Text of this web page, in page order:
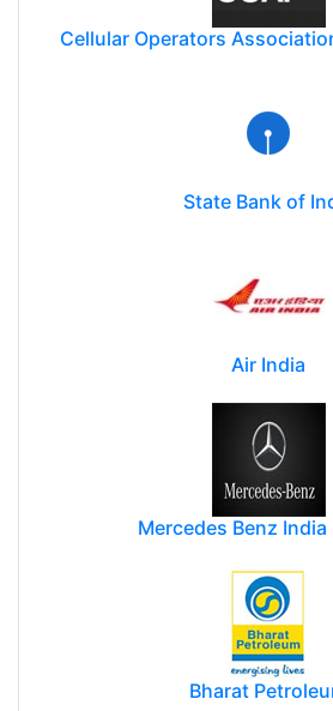
Cellular Operators
State Bank of
Air India
Mercedes Benz India
Bharat